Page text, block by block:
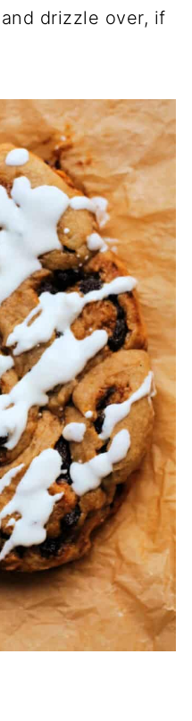
drizzle over, if